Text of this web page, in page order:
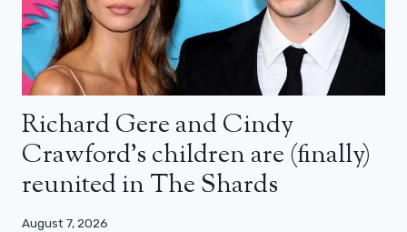
Richard Gere and Cindy
Crawford’s children are (finally)
reunited in The Shards
August 7, 2026